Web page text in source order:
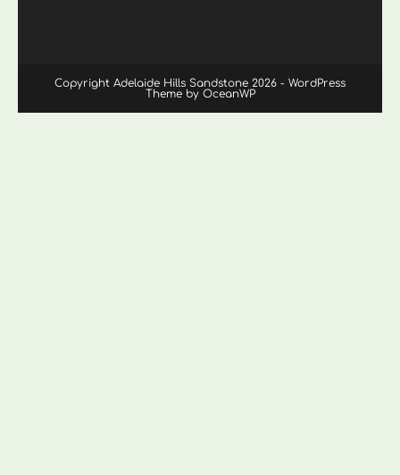
Copyright Adelaide Hills Sandstone 2026 - WordPress
Theme by OceanWP